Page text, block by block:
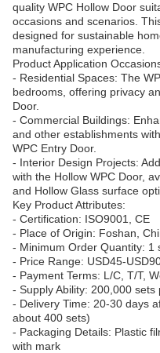
quality WPC Hollow Door
occasions and scenarios.
designed for sustainable
manufacturing experience.
Product Application
- Residential Spaces: The
bedrooms, offering privacy
Door.
- Commercial Buildings:
and other establishments
WPC Entry Door.
- Interior Design Projects:
with the Hollow WPC Door,
and Hollow Glass surface
Key Product Attributes:
- Certification: ISO9001, CE
- Place of Origin: Foshan,
- Minimum Order Quantity: 1
- Price Range: USD45-
- Payment Terms: L/C, T/T,
- Supply Ability: 200,000 sets
- Delivery Time: 20-30 days
about 400 sets)
- Packaging Details: Plastic
with mark